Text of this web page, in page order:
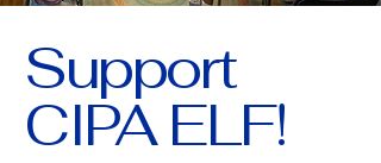
Support
CIPA ELF!